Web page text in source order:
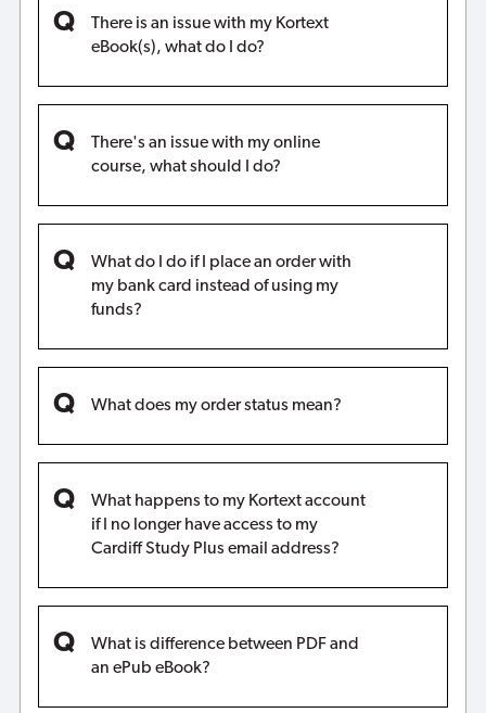
There is an issue with my Kortext
eBook(s), what do I do?
There's an issue with my online
course, what should I do?
What do I do if I place an order with
my bank card instead of using my
funds?
What does my order status mean?
What happens to my Kortext account
if I no longer have access to my
Cardiff Study Plus email address?
What is difference between PDF and
an ePub eBook?